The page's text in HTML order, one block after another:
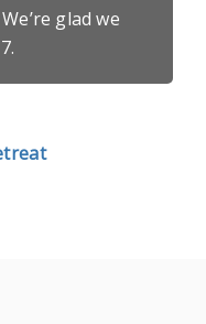
glad we